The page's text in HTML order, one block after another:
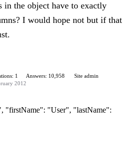
in the object have to exactly
I would hope not but if that
1 Answers: 10,958
Site admin
2012
"firstName": "User", "lastName":